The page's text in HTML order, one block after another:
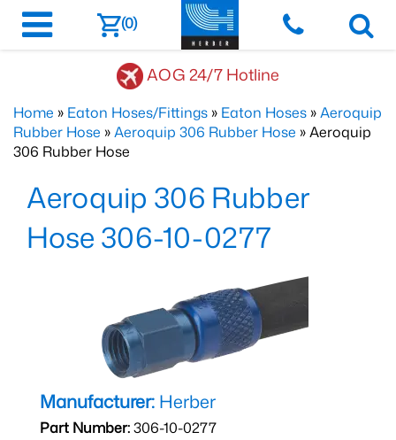
(0)
AOG 24/7 Hotline
Home » Eaton Hoses/Fittings » Eaton Hoses »Aeroquip
Rubber Hose »Aeroquip 306 Rubber Hose » Aeroquip
306 Rubber Hose
Aeroquip 306 Rubber
Hose 306-10-0277
Manufacturer: Herber
Part Number:306-10-0277